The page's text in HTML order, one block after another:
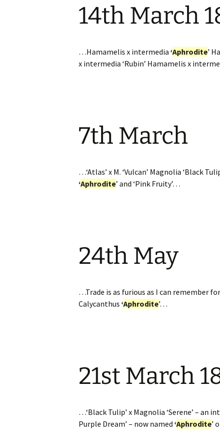
Website
Burncoose House
14th March
…Hamamelis x intermedia ‘Aphrodite’
x intermedia ‘Rubin’ Hamamelis x
7th March
…‘Atlas’ x M. ‘Vulcan’ Magnolia ‘Black
‘Aphrodite’ and ‘Pink Fruity’…
24th May
…Trade is as furious as I can remember
Calycanthus ‘Aphrodite’…
21st March
…‘Black Tulip’ x Magnolia ‘Serene’ – an
Purple Dream’ – now named ‘Aphrodite’